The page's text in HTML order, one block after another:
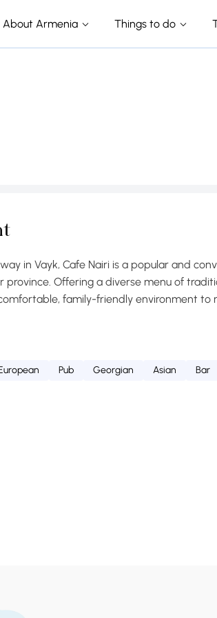
About Armenia Things to do
in Vayk, Cafe Nairi is a popular and
province. Offering a diverse menu of
family-friendly environment to
Pub Georgian Asian Bar